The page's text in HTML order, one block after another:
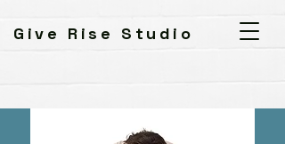
Give Rise Studio